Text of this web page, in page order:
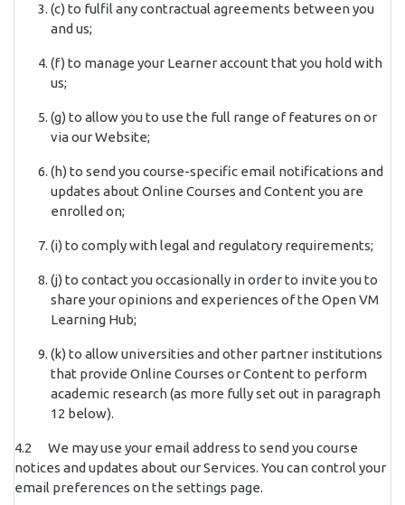
(c) to fulfil any contractual agreements between you
and us;
(f) to manage your Learner account that you hold with
us;
(g) to allow you to use the full range of features on or
via our Website;
(h) to send you course-specific email notifications and
updates about Online Courses and Content you are
enrolled on;
(i) to comply with legal and regulatory requirements;
(j) to contact you occasionally in order to invite you to
share your opinions and experiences of the Open VM
Learning Hub;
(k) to allow universities and other partner institutions
that provide Online Courses or Content to perform
academic research (as more fully set out in paragraph
12 below).
4.2 We may use your email address to send you course
notices and updates about our Services. You can control your
email preferences on the settings page.